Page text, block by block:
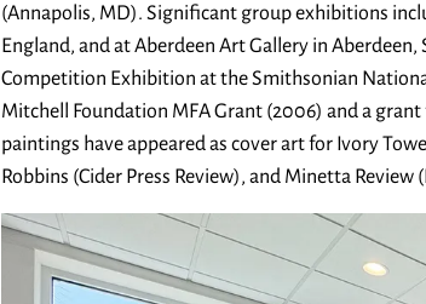
(Annapolis, MD). Significant group exhibitions
England, and at Aberdeen Art Gallery in
Competition Exhibition at the Smithsonian
Mitchell Foundation MFA Grant (2006) and a
paintings have appeared as cover art for Ivory
Robbins (Cider Press Review), and Minetta Review
Exhibit
Layouot